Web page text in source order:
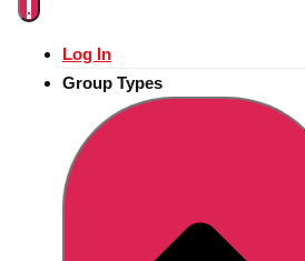
Log In
Group Types